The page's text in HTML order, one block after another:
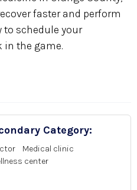
faster and perform
to schedule your
the game.
Category:
Medical clinic
center